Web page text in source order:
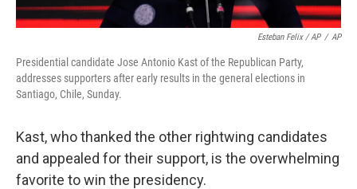
Esteban Felix / AP / AP
Presidential candidate Jose Antonio Kast of the Republican Party,
addresses supporters after early results in the general elections in
Santiago, Chile, Sunday.
Kast, who thanked the other rightwing candidates
and appealed for their support, is the overwhelming
favorite to win the presidency.